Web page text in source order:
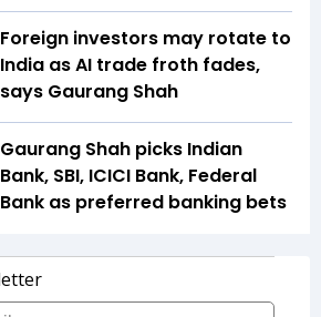
Foreign investors may rotate to
India as AI trade froth fades,
says Gaurang Shah
Gaurang Shah picks Indian
Bank, SBI, ICICI Bank, Federal
Bank as preferred banking bets